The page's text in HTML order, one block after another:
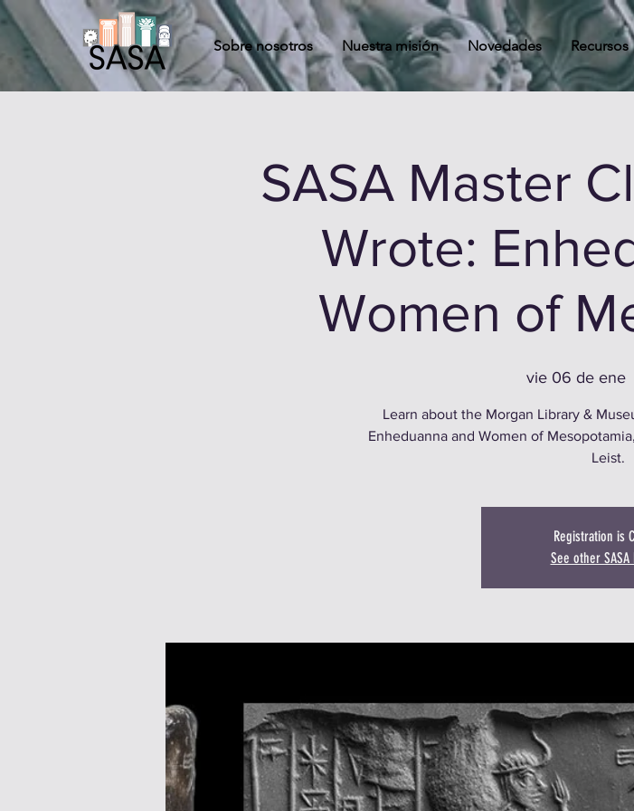
Sobre nosotros Nuestra misión Novedades Recursos
SASA Master
Wrote:
Women of
vie 06 de ene
Learn about the Morgan Library &
Enheduanna and Women of
Leist.
Registration is
See other SASA